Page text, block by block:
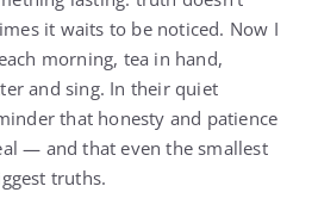
it waits to be noticed. Now I
morning, tea in hand,
and sing. In their quiet
that honesty and patience
— and that even the smallest
truths.